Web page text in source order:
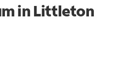
in Littleton